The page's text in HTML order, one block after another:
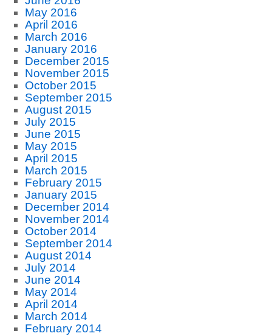
May 2016
April 2016
March 2016
January 2016
December 2015
November 2015
October 2015
September 2015
August 2015
July 2015
June 2015
May 2015
April 2015
March 2015
February 2015
January 2015
December 2014
November 2014
October 2014
September 2014
August 2014
July 2014
June 2014
May 2014
April 2014
March 2014
February 2014